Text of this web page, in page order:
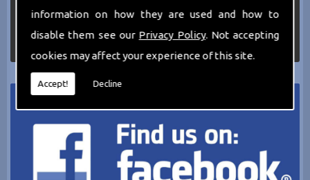
information on how they are used and how to
disable them see our Privacy Policy. Not accepting
cookies may affect your experience of this site.
Accept! Decline
services we can offer then please dont hesitate
to call us today on
0161 797 2819 or Email us
atthecathotel@yahoo.co.uk